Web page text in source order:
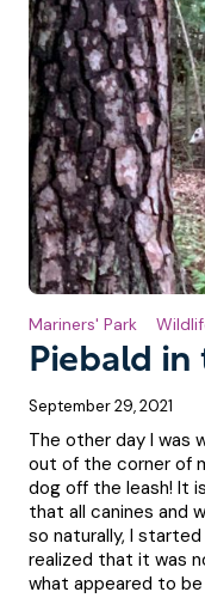
Piebald in
Mariners' Park
September 29, 2021
The other day I was
out of the corner of
dog off the leash! It
that all canines and
so naturally, I
realized that it was
what appeared to